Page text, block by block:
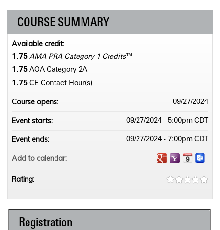
Registration
COURSE SUMMARY
Available credit:
1.75 AMA PRA Category 1 Credits™
1.75 AOA Category 2­A
1.75 CE Contact Hour(s)
Course opens: 09/27/2024
Event starts: 09/27/2024 - 5:00pm CDT
Event ends: 09/27/2024 - 7:00pm CDT
Add to calendar:
Rating: